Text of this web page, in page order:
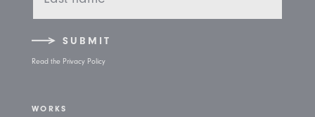
SUBMIT
Read the Privacy Policy
WORKS